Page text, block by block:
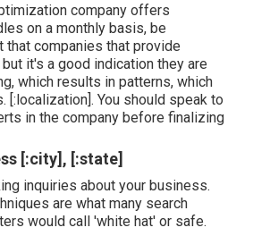
company offers
on a monthly basis, be
that companies that provide
it's a good indication they are
which results in patterns, which
[:localization]. You should speak to
in the company before finalizing
[:city], [:state]
inquiries about your business.
are what many search
would call 'white hat' or safe.